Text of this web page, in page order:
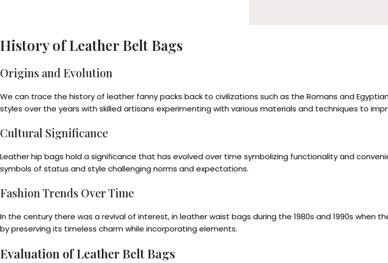
History of Leather Belt Bags
Origins and Evolution
We can trace the history of leather fanny packs back to civilizations such as the Romans and
styles over the years with skilled artisans experimenting with various materials and techniques to
Cultural Significance
Leather hip bags hold a significance that has evolved over time symbolizing functionality and
symbols of status and style challenging norms and expectations.
Fashion Trends Over Time
In the century there was a revival of interest, in leather waist bags during the 1980s and 1990s
by preserving its timeless charm while incorporating elements.
Evaluation of Leather Belt Bags